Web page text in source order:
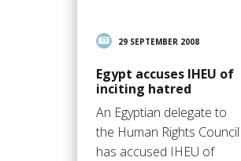
29 SEPTEMBER 2008
Egypt accuses IHEU of
inciting hatred
An Egyptian delegate to
the Human Rights Council
has accused IHEU of